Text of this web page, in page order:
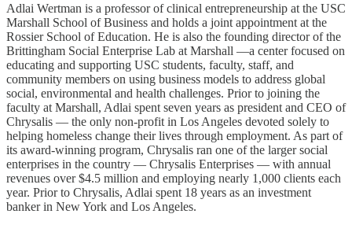
Adlai Wertman is a professor of clinical entrepreneurship at the USC
Marshall School of Business and holds a joint appointment at the
Rossier School of Education. He is also the founding director of the
Brittingham Social Enterprise Lab at Marshall —a center focused on
educating and supporting USC students, faculty, staff, and
community members on using business models to address global
social, environmental and health challenges. Prior to joining the
faculty at Marshall, Adlai spent seven years as president and CEO of
Chrysalis — the only non-profit in Los Angeles devoted solely to
helping homeless change their lives through employment. As part of
its award-winning program, Chrysalis ran one of the larger social
enterprises in the country — Chrysalis Enterprises — with annual
revenues over $4.5 million and employing nearly 1,000 clients each
year. Prior to Chrysalis, Adlai spent 18 years as an investment
banker in New York and Los Angeles.